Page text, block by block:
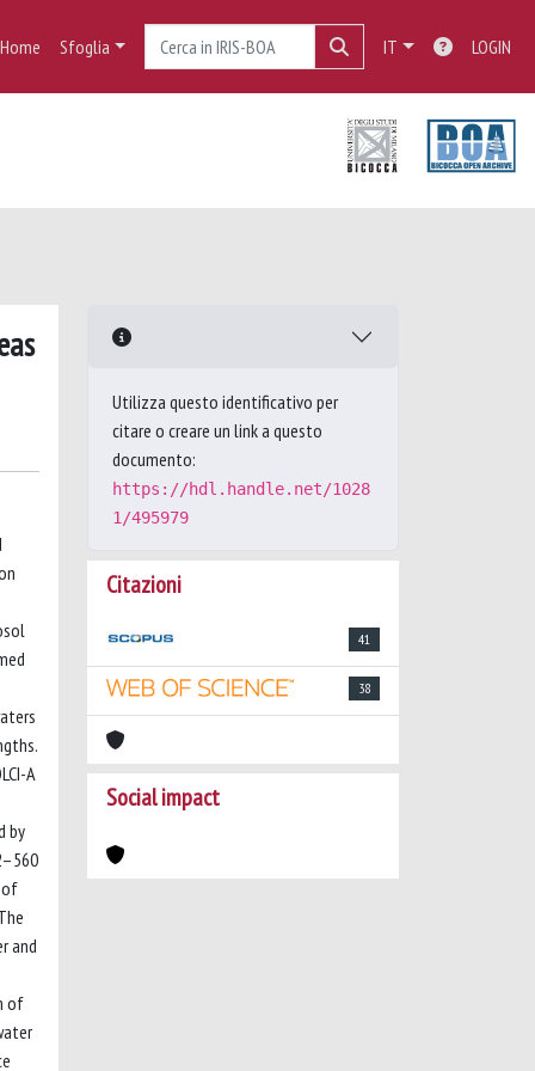
Home Sfoglia IT LOGIN
A
by
of
and
of
Utilizza questo identificativo per
citare o creare un link a questo
documento:
https://hdl.handle.net/1028
1/495979
Citazioni
41
38
Social impact